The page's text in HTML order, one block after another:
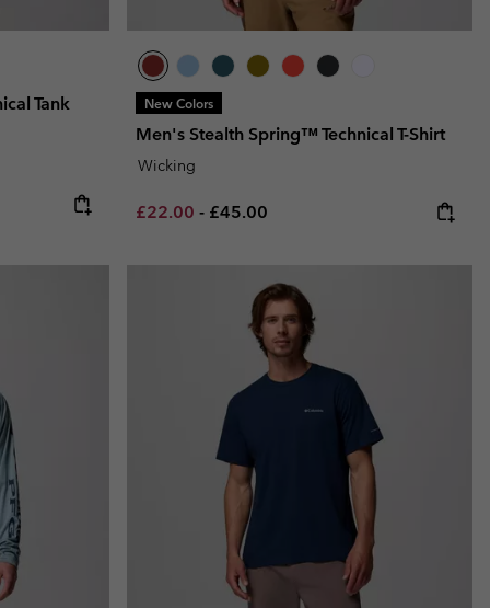
Tank New Colors
Men's Stealth Spring™ Technical T-Shirt
Wicking
Minimum sale price:
£22.00 - Maximum price:
£45.00